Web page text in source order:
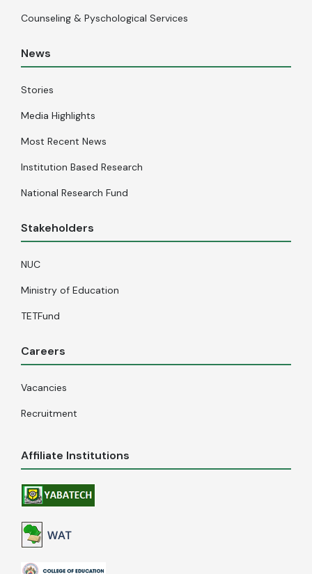
Counseling & Pyschological Services
News
Stories
Media Highlights
Most Recent News
Institution Based Research
National Research Fund
Stakeholders
NUC
Ministry of Education
TETFund
Careers
Vacancies
Recruitment
Affiliate Institutions